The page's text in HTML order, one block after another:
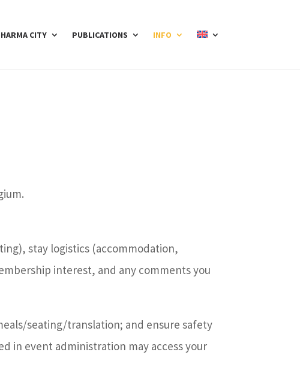
CITY PUBLICATIONS INFO
stay logistics (accommodation,
interest, and any comments you
seating/translation; and ensure safety
in event administration may access your